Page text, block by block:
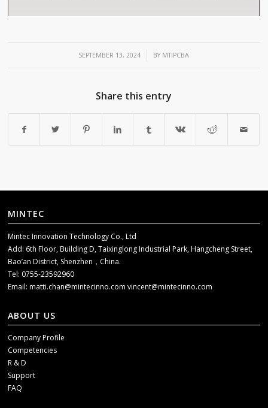
SEPTEMBER 13, 2024
/ BY MTIPCBA
Share this entry
MINTEC
Mintec Innovation Technology Co., Ltd
Add: 6th Floor, Building D, Taixinglong Industrial Park, Hangcheng Street,
Bao’an District, Shenzhen，China.
Tel: 0755-23592960
Email:matti.chan@mintecinno.comvincent@mintecinno.com
ABOUT US
Company Profile
Competencies
R & D
Support
FAQ